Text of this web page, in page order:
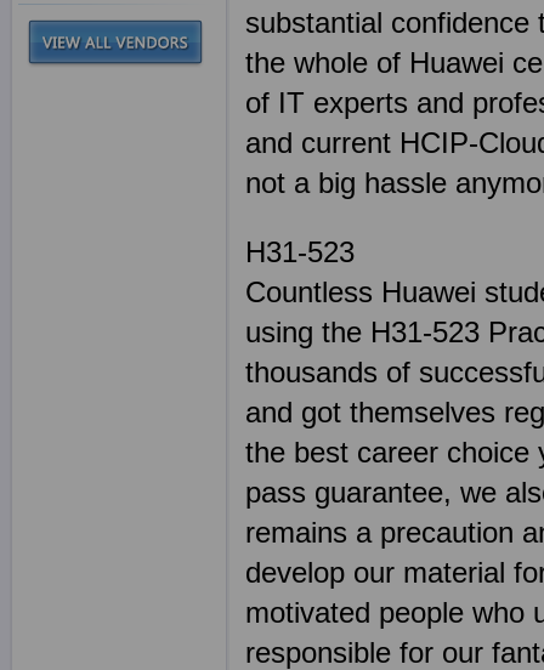
substantial confidence
the whole of Huawei
of IT experts and
and current HCIP-
not a big hassle
H31-523
Countless Huawei
using the H31-523
thousands of
and got themselves
the best career choice
pass guarantee, we
remains a precaution
develop our material
motivated people who
responsible for our